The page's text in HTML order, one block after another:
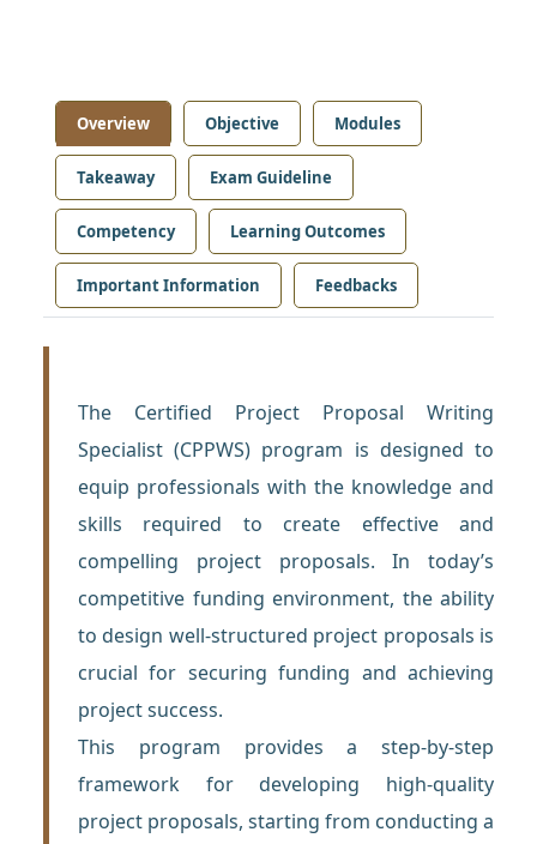
Overview Objective Modules
Takeaway Exam Guideline
Competency Learning Outcomes
Important Information Feedbacks
The Certified Project Proposal Writing
Specialist (CPPWS) program is designed to
equip professionals with the knowledge and
skills required to create effective and
compelling project proposals. In today’s
competitive funding environment, the ability
to design well-structured project proposals is
crucial for securing funding and achieving
project success.
This program provides a step-by-step
framework for developing high-quality
project proposals, starting from conducting a